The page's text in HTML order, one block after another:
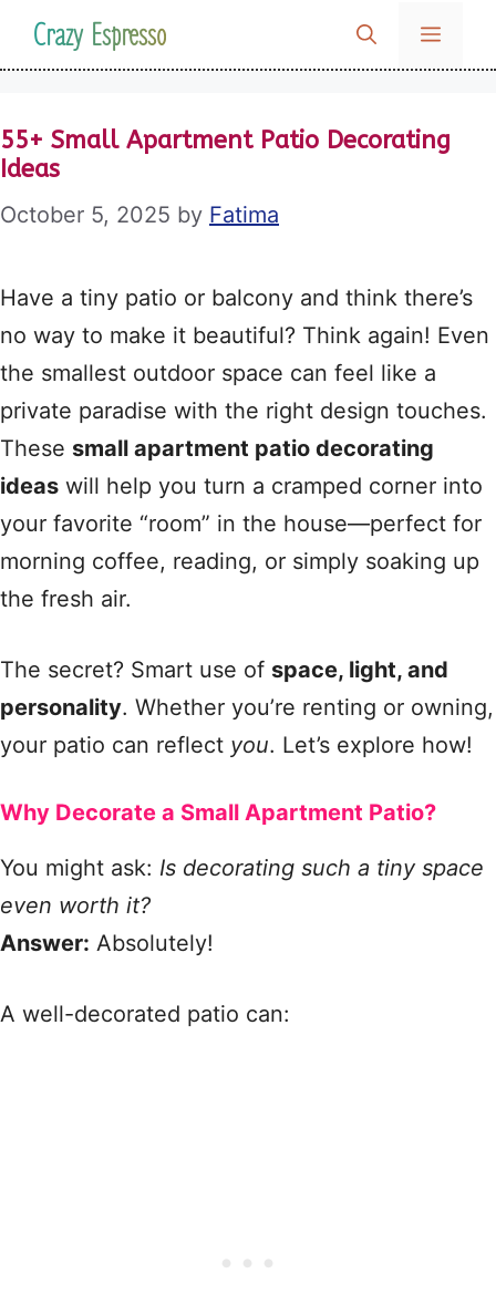
SkipCrazy Espresso MENU
55+ Small Apartment Patio Decorating
Ideas
October 5, 2025 by Fatima
Have a tiny patio or balcony and think there’s
no way to make it beautiful? Think again! Even
the smallest outdoor space can feel like a
private paradise with the right design touches.
These small apartment patio decorating
ideas will help you turn a cramped corner into
your favorite “room” in the house—perfect for
morning coffee, reading, or simply soaking up
the fresh air.
The secret? Smart use of space, light, and
personality. Whether you’re renting or owning,
your patio can reflect you. Let’s explore how!
Why Decorate a Small Apartment Patio?
You might ask: Is decorating such a tiny space
even worth it?
Answer: Absolutely!
A well-decorated patio can: